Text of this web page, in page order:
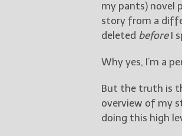
my pants) novel
story from a
deleted beforeI
Why yes, I’m a
But the truth is
overview of my
doing this high